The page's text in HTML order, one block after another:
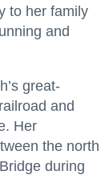
to her family
and
great-
and
Her
the north
during